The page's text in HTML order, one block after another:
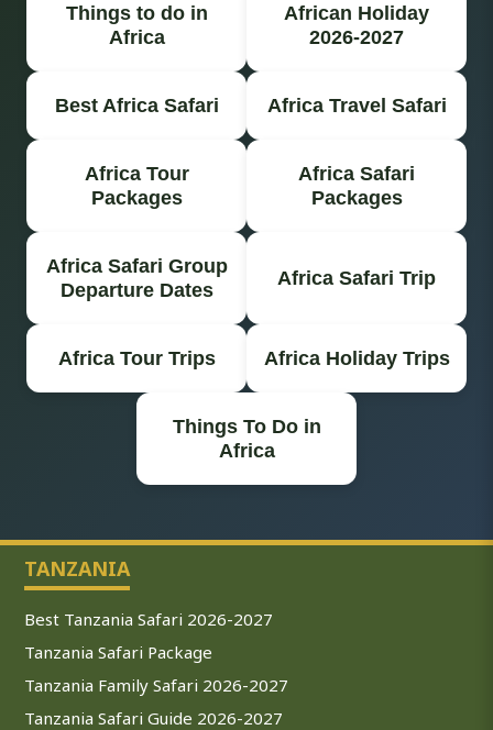
Things to do in
Africa
African Holiday
2026-2027
Best Africa Safari Africa Travel Safari
Africa Tour
Packages
Africa Safari
Packages
Africa Safari Group
Departure Dates
Africa Safari Trip
Africa Tour Trips Africa Holiday Trips
Things To Do in
Africa
TANZANIA
Best Tanzania Safari 2026-2027
Tanzania Safari Package
Tanzania Family Safari 2026-2027
Tanzania Safari Guide 2026-2027